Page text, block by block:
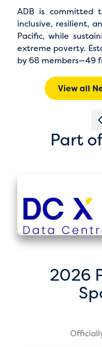
ADB is committed
inclusive, resilient,
Pacific, while
extreme poverty.
by 68 members—49
View all
Part
2026